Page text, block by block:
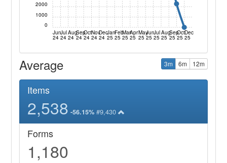
Jun
24
Jul
24
Aug
24
Sep
24
Oct
24
Nov
24
Dec
24
Jan
25
Feb
25
Mar
25
Apr
25
May
25
Jun
25
Jul
25
Aug
25
Sep
25
Oct
25
Dec
25
0
1000
2000
Average 3m 6m 12m
Items
2,538 -56.15% #9,430
Forms
1,180